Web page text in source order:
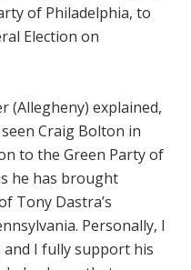
of Philadelphia, to
Election on
(Allegheny) explained,
Craig Bolton in
to the Green Party of
he has brought
Tony Dastra’s
Personally, I
I fully support his